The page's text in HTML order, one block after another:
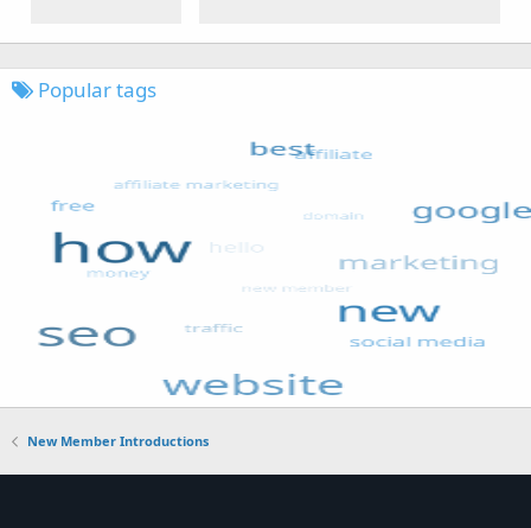
Popular tags
New Member Introductions